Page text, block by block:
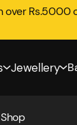
over Rs.5000
Jewellery
Shop